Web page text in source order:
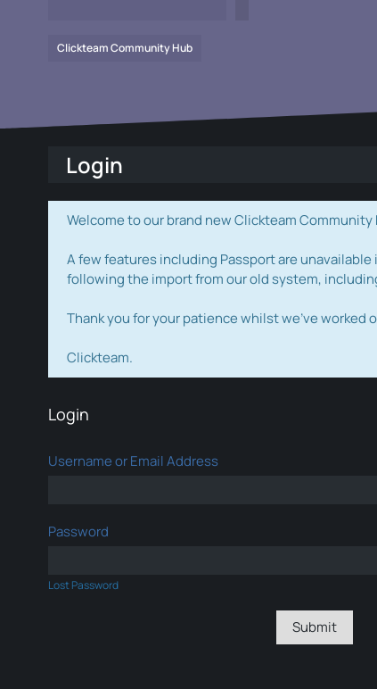
Clickteam Community Hub
Login
Welcome to our brand new Clickteam
A few features including Passport are
following the import from our old system,
Thank you for your patience whilst we've
Clickteam.
Login
Username or Email Address
Password
Lost Password